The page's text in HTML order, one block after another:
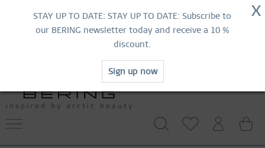
X
STAY UP TO DATE: STAY UP TO DATE: Subscribe to
our BERING newsletter today and receive a 10 %
discount.
Sign up now
HURRY AND GRAB YOUR FAVOURITES!
NOW!
SHOP NOW
WORLDWIDE WARRANTY
CONTACT US
FREE SHIPPING FROM 49 €